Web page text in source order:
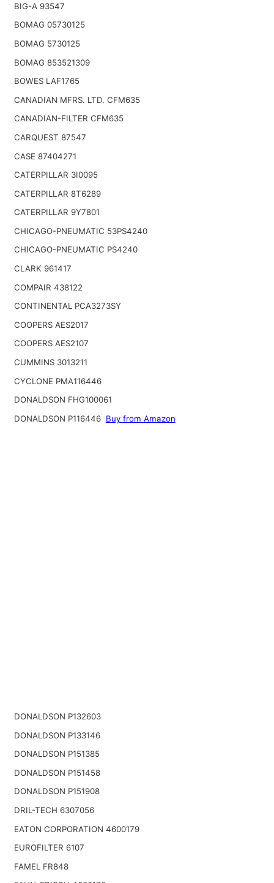
BIG-A 93547
BOMAG 05730125
BOMAG 5730125
BOMAG 853521309
BOWES LAF1765
CANADIAN MFRS. LTD. CFM635
CANADIAN-FILTER CFM635
CARQUEST 87547
CASE 87404271
CATERPILLAR 3I0095
CATERPILLAR 8T6289
CATERPILLAR 9Y7801
CHICAGO-PNEUMATIC 53PS4240
CHICAGO-PNEUMATIC PS4240
CLARK 961417
COMPAIR 438122
CONTINENTAL PCA3273SY
COOPERS AES2017
COOPERS AES2107
CUMMINS 3013211
CYCLONE PMA116446
DONALDSON FHG100061
DONALDSON P116446 Buy from Amazon
DONALDSON P132603
DONALDSON P133146
DONALDSON P151385
DONALDSON P151458
DONALDSON P151908
DRIL-TECH 6307056
EATON CORPORATION 4600179
EUROFILTER 6107
FAMEL FR848